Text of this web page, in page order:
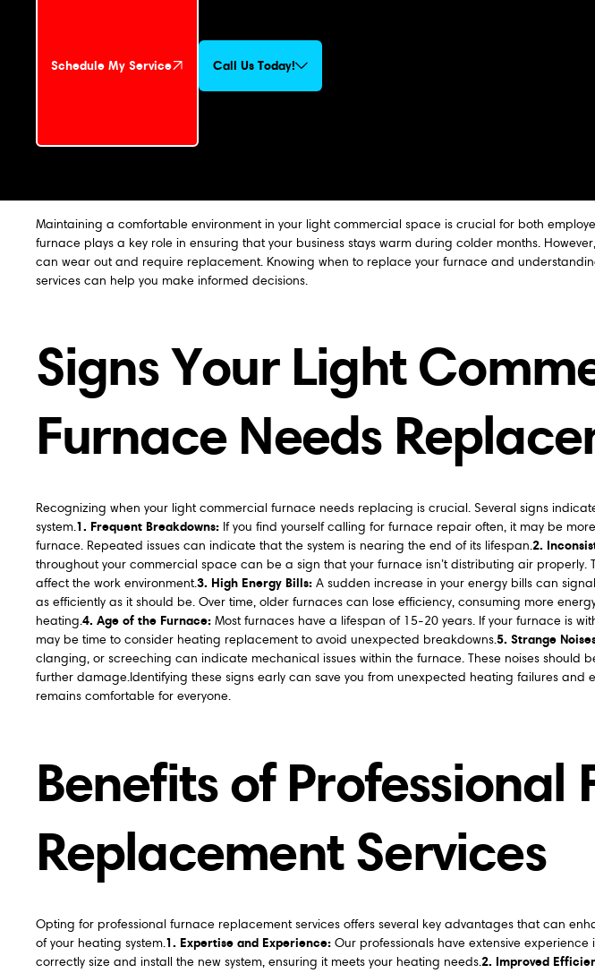
Schedule My Service Call Us Today!
Maintaining a comfortable environment in your light commercial space is crucial for both
furnace plays a key role in ensuring that your business stays warm during colder months.
can wear out and require replacement. Knowing when to replace your furnace and
services can help you make informed decisions.
Signs Your Light
Furnace Needs
Recognizing when your light commercial furnace needs replacing is crucial. Several signs
system.1. Frequent Breakdowns:If you find yourself calling for furnace repair often, it may be
furnace. Repeated issues can indicate that the system is nearing the end of its lifespan.2.
throughout your commercial space can be a sign that your furnace isn’t distributing air properly.
affect the work environment.3. High Energy Bills:A sudden increase in your energy bills can
as efficiently as it should be. Over time, older furnaces can lose efficiency, consuming more
heating.4. Age of the Furnace:Most furnaces have a lifespan of 15-20 years. If your furnace is
may be time to consider heating replacement to avoid unexpected breakdowns.5. Strange
clanging, or screeching can indicate mechanical issues within the furnace. These noises should
further damage.Identifying these signs early can save you from unexpected heating failures and
remains comfortable for everyone.
Benefits of Professional
Replacement Services
Opting for professional furnace replacement services offers several key advantages that can
of your heating system.1. Expertise and Experience:Our professionals have extensive
correctly size and install the new system, ensuring it meets your heating needs.2. Improved